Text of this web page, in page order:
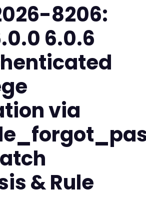
8206:
6.0.6
via
& Rule